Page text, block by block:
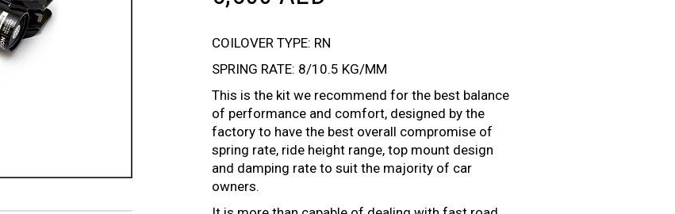
COILOVER TYPE: RN
SPRING RATE: 8/10.5 KG/MM
This is the kit we recommend for the best balance
of performance and comfort, designed by the
factory to have the best overall compromise of
spring rate, ride height range, top mount design
and damping rate to suit the majority of car
owners.